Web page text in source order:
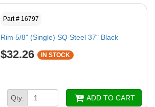
Part # 16797
Rim 5/8" (Single) SQ Steel 37" Black
$32.26 IN STOCK
Qty: ADD TO CART